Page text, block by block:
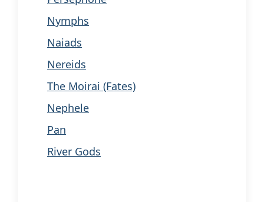
Nymphs
Naiads
Nereids
The Moirai (Fates)
Nephele
Pan
River Gods